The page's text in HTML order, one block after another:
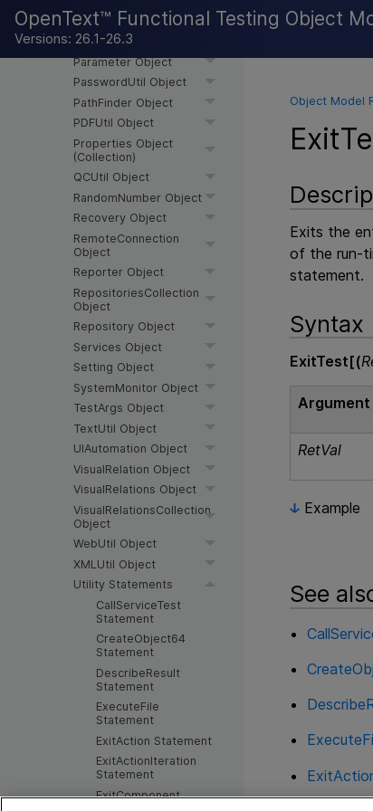
OpenText™ Functional Testing Object
Versions: 26.1-26.3
OptionalStep Object
ParallelUtil Object
Parameter Object
PasswordUtil Object
PathFinder Object
PDFUtil Object
Properties Object
(Collection)
QCUtil Object
RandomNumber Object
Recovery Object
RemoteConnection
Object
Reporter Object
RepositoriesCollection
Object
Repository Object
Services Object
Setting Object
SystemMonitor Object
TestArgs Object
TextUtil Object
UIAutomation Object
VisualRelation Object
VisualRelations Object
VisualRelationsCollection
Object
WebUtil Object
XMLUtil Object
Utility Statements
CallServiceTest
Statement
CreateObject64
Statement
DescribeResult
Statement
ExecuteFile
Statement
ExitAction Statement
ExitActionIteration
Statement
ExitComponent
Object Model
Exits the
of the run-
statement.
Syntax
ExitTest[(
Argument
RetVal
Example
See